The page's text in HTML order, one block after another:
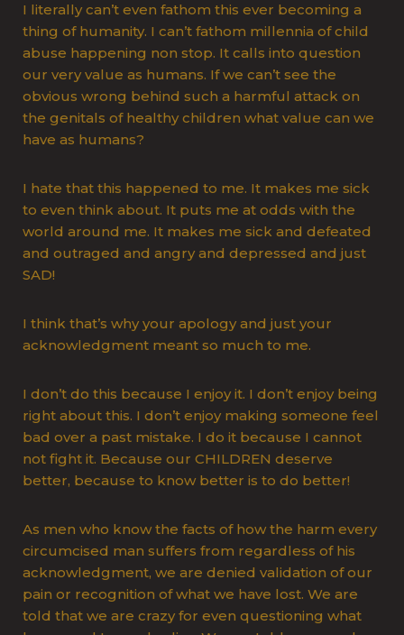
I literally can’t even fathom this ever becoming a
thing of humanity. I can’t fathom millennia of child
abuse happening non stop. It calls into question
our very value as humans. If we can’t see the
obvious wrong behind such a harmful attack on
the genitals of healthy children what value can we
have as humans?
I hate that this happened to me. It makes me sick
to even think about. It puts me at odds with the
world around me. It makes me sick and defeated
and outraged and angry and depressed and just
SAD!
I think that’s why your apology and just your
acknowledgment meant so much to me.
I don’t do this because I enjoy it. I don’t enjoy being
right about this. I don’t enjoy making someone feel
bad over a past mistake. I do it because I cannot
not fight it. Because our CHILDREN deserve
better, because to know better is to do better!
As men who know the facts of how the harm every
circumcised man suffers from regardless of his
acknowledgment, we are denied validation of our
pain or recognition of what we have lost. We are
told that we are crazy for even questioning what